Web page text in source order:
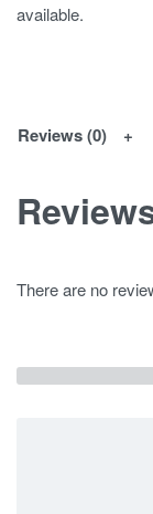
available.
Reviews (0)
There are no